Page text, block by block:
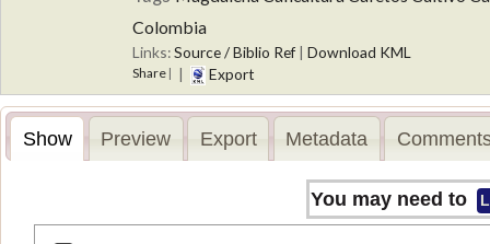
Colombia
Links:Source / Biblio Ref | Download KML
Share | | Export
Show Preview Export Metadata
You may need to